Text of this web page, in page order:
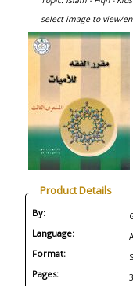
select image to view/
Product Details
By:
Language:
Format:
Pages: